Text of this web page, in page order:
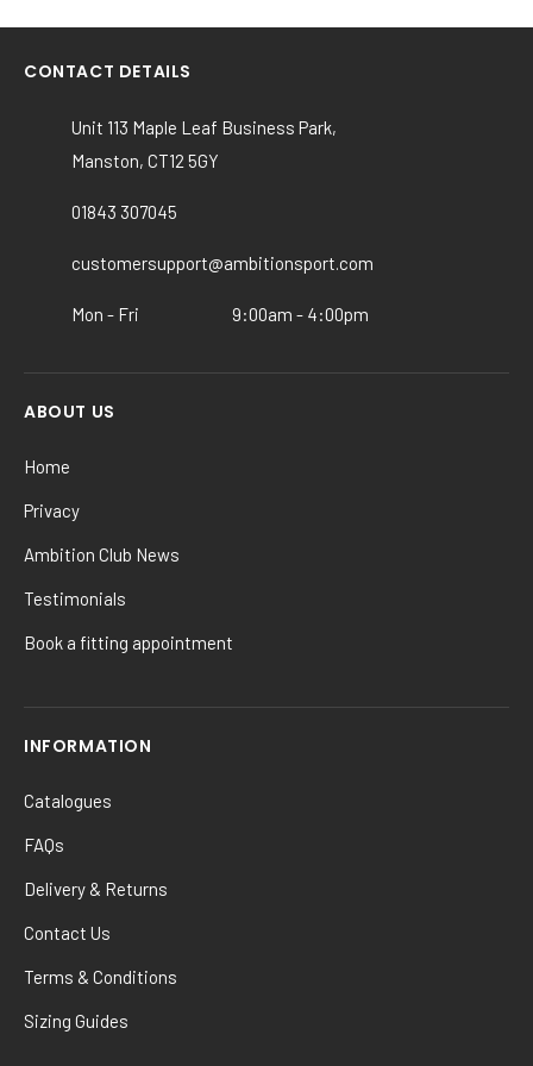
multiple
variants.
options
chosen
CONTACT DETAILS
Unit 113 Maple Leaf Business Park,
Manston, CT12 5GY
01843 307045
customersupport@ambitionsport.com
Mon - Fri 9:00am - 4:00pm
ABOUT US
Home
Privacy
Ambition Club News
Testimonials
Book a fitting appointment
INFORMATION
Catalogues
FAQs
Delivery & Returns
Contact Us
Terms & Conditions
Sizing Guides